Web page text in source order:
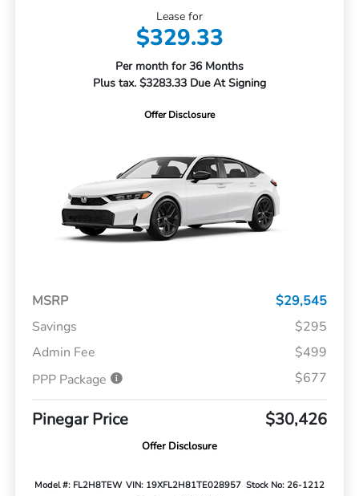
Lease for
$329.33
Per month for 36 Months
Plus tax. $3283.33 Due At Signing
Offer Disclosure
MSRP
$29,545
Savings
$295
Admin Fee
$499
PPP Package
$677
Pinegar Price $30,426
Offer Disclosure
Model #: FL2H8TEW VIN: 19XFL2H81TE028957 Stock No: 26-1212